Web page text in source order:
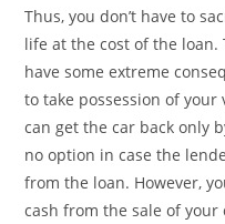
Thus, you don’t have to
life at the cost of the
have some extreme
to take possession of
can get the car back only
no option in case the
from the loan. However,
cash from the sale of